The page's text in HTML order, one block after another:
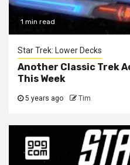
1 min read
Star Trek: Lower Decks
Another Classic Trek
This Week
5 years ago Tim